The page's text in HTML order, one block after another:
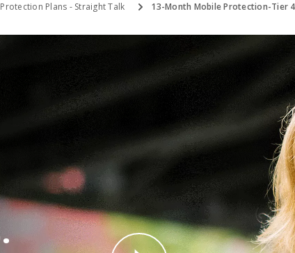
Plans - Straight Talk 13-Month Mobile Protection-Tier 4